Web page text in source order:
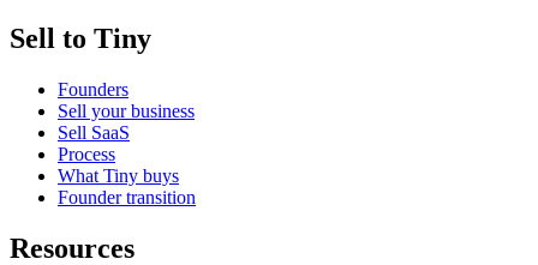
Sell to Tiny
Founders
Sell your business
Sell SaaS
Process
What Tiny buys
Founder transition
Resources